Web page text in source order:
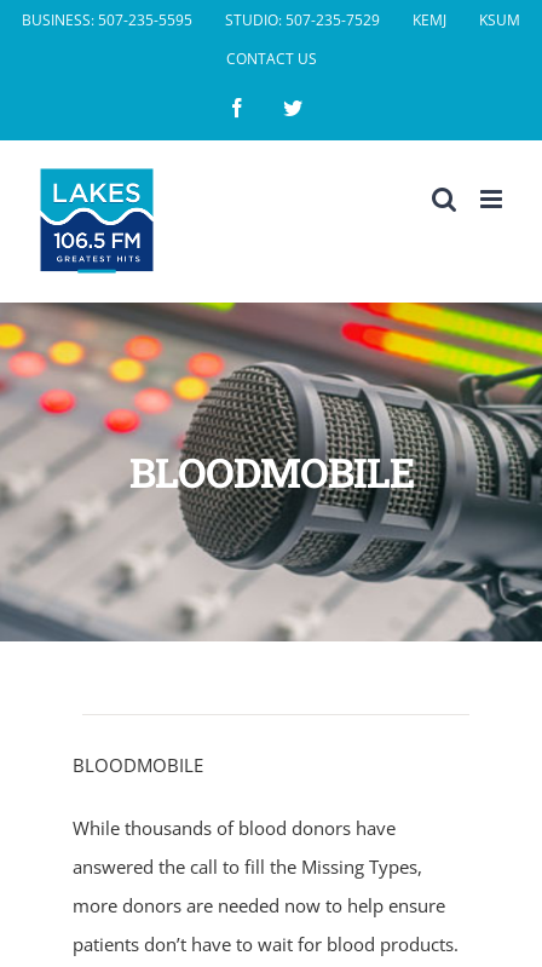
SkipBUSINESS: 507-235-5595 STUDIO: 507-235-7529 KEMJ
KSUM
CONTACT US
FacebookTwitter
BLOODMOBILE
BLOODMOBILE
While thousands of blood donors have
answered the call to fill the Missing Types,
more donors are needed now to help ensure
patients don’t have to wait for blood products.